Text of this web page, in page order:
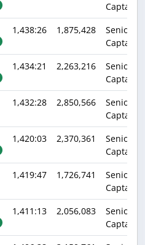
Captain
1,438:26 1,875,428
Senior
Captain
1,434:21 2,263,216
Senior
Captain
1,432:28 2,850,566
Senior
Captain
1,420:03 2,370,361
Senior
Captain
1,419:47 1,726,741
Senior
Captain
1,411:13 2,056,083
Senior
Captain